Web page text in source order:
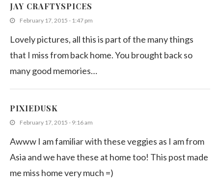
JAY CRAFTYSPICES
February 17, 2015 - 1:47 pm
Lovely pictures, all this is part of the many things
that I miss from back home. You brought back so
many good memories…
PIXIEDUSK
February 17, 2015 - 9:16 am
Awww I am familiar with these veggies as I am from
Asia and we have these at home too! This post made
me miss home very much =)